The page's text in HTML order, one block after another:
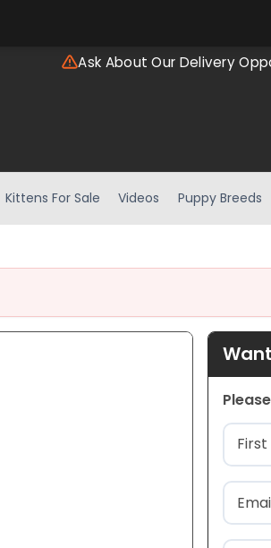
Ask About Our Delivery
Kittens For Sale Videos Puppy Breeds
First
Email